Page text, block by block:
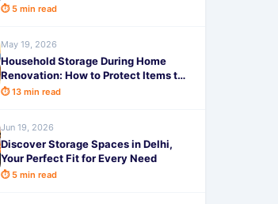
⏱ 5 min read
May 19, 2026
Household Storage During Home
Renovation: How to Protect Items the
Smart Way
⏱ 13 min read
Jun 19, 2026
Discover Storage Spaces in Delhi,
Your Perfect Fit for Every Need
⏱ 5 min read